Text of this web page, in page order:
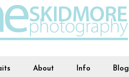
About Info Blog